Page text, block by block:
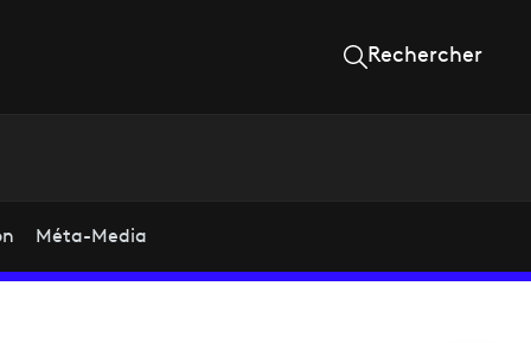
Rechercher
Méta-Media